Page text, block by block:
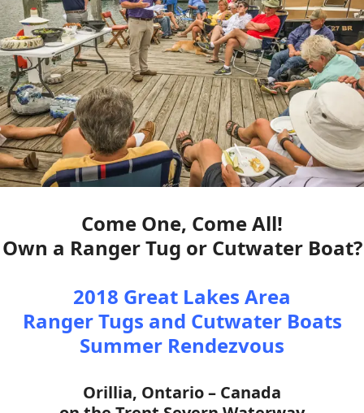
Come One, Come All!
Own a Ranger Tug or Cutwater Boat?
2018 Great Lakes Area
Ranger Tugs and Cutwater Boats
Summer Rendezvous
Orillia, Ontario – Canada